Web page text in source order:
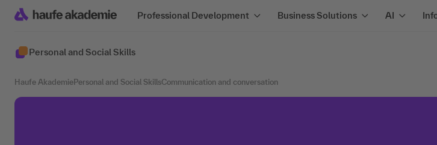
Professional Development Business Solutions AI
Personal and Social Skills
Haufe Akademie Personal and Social SkillsCommunication and conversation